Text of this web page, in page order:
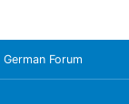
German Forum